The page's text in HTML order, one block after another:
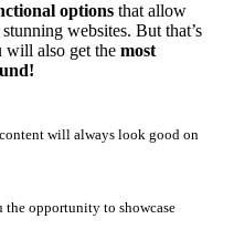
options that allow
websites. But that’s
will also get the most
will always look good on
the opportunity to showcase